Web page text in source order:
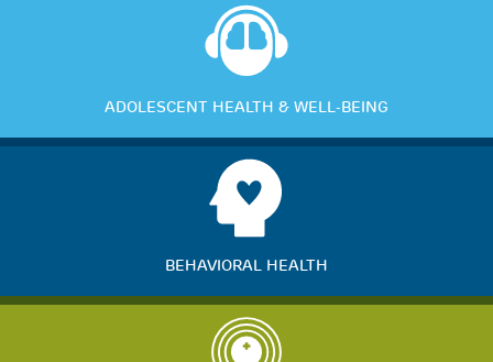
ADOLESCENT HEALTH & WELL-BEING
BEHAVIORAL HEALTH